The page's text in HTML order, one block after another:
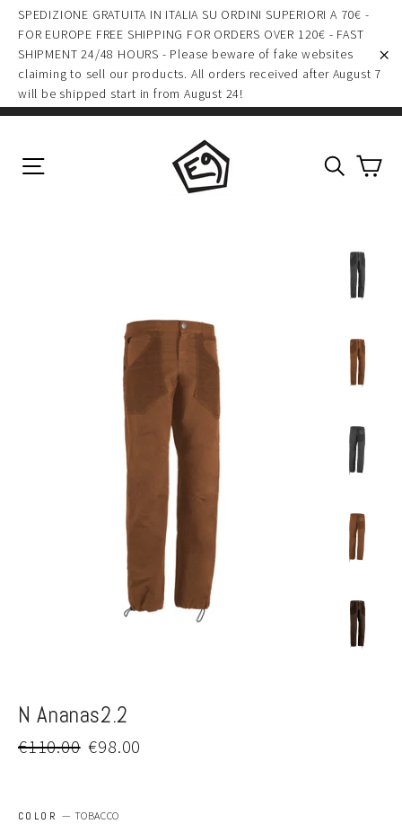
Skip
content
SPEDIZIONE GRATUITA IN ITALIA SU ORDINI SUPERIORI A 70€ -
FOR EUROPE FREE SHIPPING FOR ORDERS OVER 120€ - FAST
SHIPMENT 24/48 HOURS - Please beware of fake websites
claiming to sell our products. All orders received after August 7
will be shipped start in from August 24!
Search
N Ananas2.2
Regular
€110.00 Sale
€98.00
COLOR— TOBACCO